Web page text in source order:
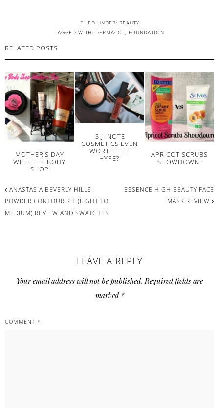
FILED UNDER: BEAUTY
TAGGED WITH: DERMACOL, FOUNDATION
RELATED POSTS
MOTHER’S DAY
WITH THE BODY
SHOP
IS J. NOTE
COSMETICS EVEN
WORTH THE
HYPE?
APRICOT SCRUBS
SHOWDOWN!
ANASTASIA BEVERLY HILLS
POWDER CONTOUR KIT (LIGHT TO
MEDIUM) REVIEW AND SWATCHES
ESSENCE HIGH BEAUTY FACE
MASK REVIEW
INTERACTIONSLEAVE A REPLY
Your email address will not be published. Required fields are
marked *
COMMENT *